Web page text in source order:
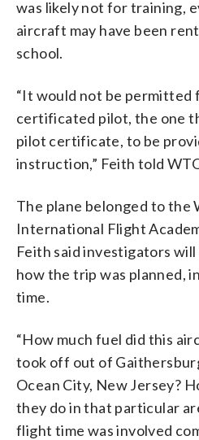
was likely not for training,
aircraft may have been
school.
“It would not be permitted
certificated pilot, the one
pilot certificate, to be
instruction,” Feith told
The plane belonged to the
International Flight
Feith said investigators will
how the trip was planned,
time.
“How much fuel did this
took off out of
Ocean City, New Jersey?
they do in that particular
flight time was involved